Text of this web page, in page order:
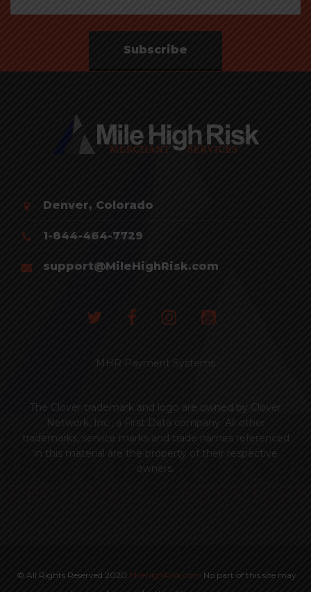
Subscribe
Denver, Colorado
1-844-464-7729
support@MileHighRisk.com
MHR Payment Systems
The Clover trademark and logo are owned by Clover
Network, Inc., a First Data company. All other
trademarks, service marks and trade names referenced
in this material are the property of their respective
owners.
© All Rights Reserved 2020 MileHighRisk.com No part of this site may